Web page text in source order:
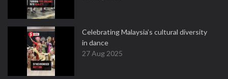
Celebrating Malaysia’s cultural diversity
in dance
27 Aug 2025